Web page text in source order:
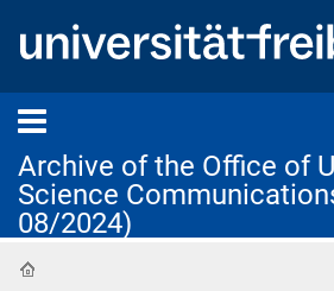
Archive of the Office of
Science
08/2024)